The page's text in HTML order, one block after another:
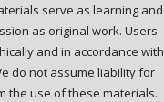
serve as learning and
as original work. Users
and in accordance with
do not assume liability for
the use of these materials.